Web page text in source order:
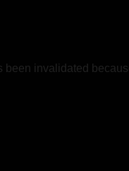
invalidated